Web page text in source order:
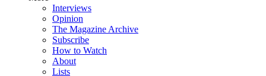
Interviews
Opinion
The Magazine Archive
Subscribe
How to Watch
About
Lists